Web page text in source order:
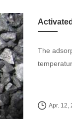
The
Apr. 12,